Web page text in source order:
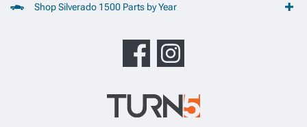
Shop Silverado 1500 Parts by Year